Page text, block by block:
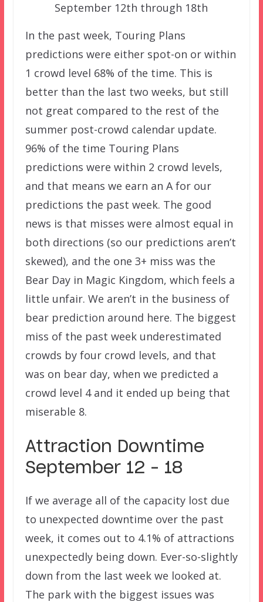
September 12th through 18th
In the past week, Touring Plans
predictions were either spot-on or within
1 crowd level 68% of the time. This is
better than the last two weeks, but still
not great compared to the rest of the
summer post-crowd calendar update.
96% of the time Touring Plans
predictions were within 2 crowd levels,
and that means we earn an A for our
predictions the past week. The good
news is that misses were almost equal in
both directions (so our predictions aren’t
skewed), and the one 3+ miss was the
Bear Day in Magic Kingdom, which feels a
little unfair. We aren’t in the business of
bear prediction around here. The biggest
miss of the past week underestimated
crowds by four crowd levels, and that
was on bear day, when we predicted a
crowd level 4 and it ended up being that
miserable 8.
Attraction Downtime
September 12 – 18
If we average all of the capacity lost due
to unexpected downtime over the past
week, it comes out to 4.1% of attractions
unexpectedly being down. Ever-so-slightly
down from the last week we looked at.
The park with the biggest issues was